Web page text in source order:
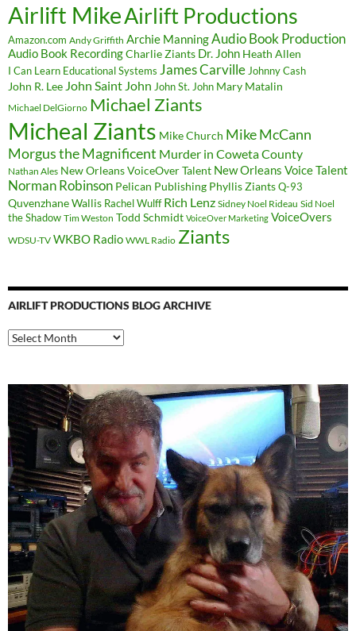
Airlift MikeAirlift Productions
Amazon.com Andy Griffith Archie ManningAudio Book Production
Audio Book RecordingCharlie Ziants Dr. John Heath Allen
I Can Learn Educational Systems James Carville Johnny Cash
John R. Lee John Saint John John St. John Mary Matalin
Michael DelGiorno Michael Ziants
Micheal Ziants Mike Church Mike McCann
Morgus the Magnificent Murder in Coweta County
Nathan Ales New Orleans VoiceOver Talent New Orleans Voice Talent
Norman Robinson Pelican Publishing Phyllis ZiantsQ-93
Quvenzhane Wallis Rachel Wulff Rich Lenz Sidney Noel Rideau Sid Noel
the Shadow Tim Weston Todd Schmidt VoiceOver Marketing VoiceOvers
WDSU-TV WKBO Radio WWL Radio Ziants
AIRLIFT PRODUCTIONS BLOG ARCHIVE
Airlift
Productions